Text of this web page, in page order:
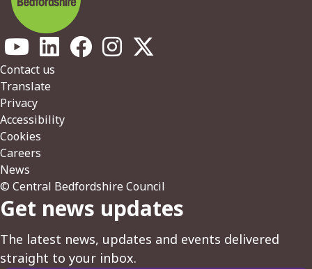
Footer
Contact us
Translate
Privacy
Accessibility
Cookies
Careers
News
© Central Bedfordshire Council
Get news updates
The latest news, updates and events delivered
straight to your inbox.